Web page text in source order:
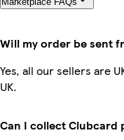
Will my order be sent
Yes, all our sellers are
UK.
Can I collect Clubcard